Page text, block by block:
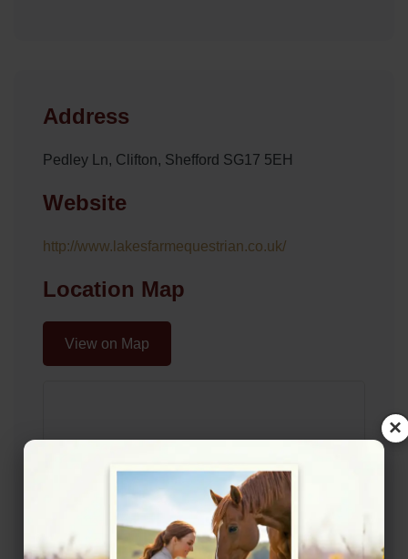
Address
Pedley Ln, Clifton, Shefford SG17 5EH
Website
http://www.lakesfarmequestrian.co.uk/
Location Map
View on Map
×